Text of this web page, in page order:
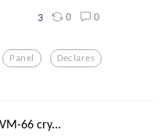
3 0 0
Panel Declares
66 cry...